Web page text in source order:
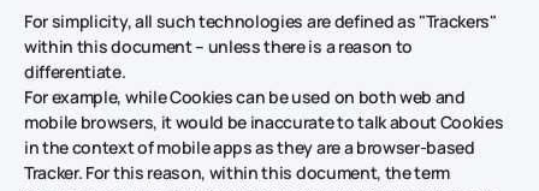
For simplicity, all such technologies are defined as "Trackers"
within this document – unless there is a reason to
differentiate.
For example, while Cookies can be used on both web and
mobile browsers, it would be inaccurate to talk about Cookies
in the context of mobile apps as they are a browser-based
Tracker. For this reason, within this document, the term